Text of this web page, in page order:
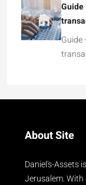
Guide
About Site
Daniel's-Assets
Jerusalem. With